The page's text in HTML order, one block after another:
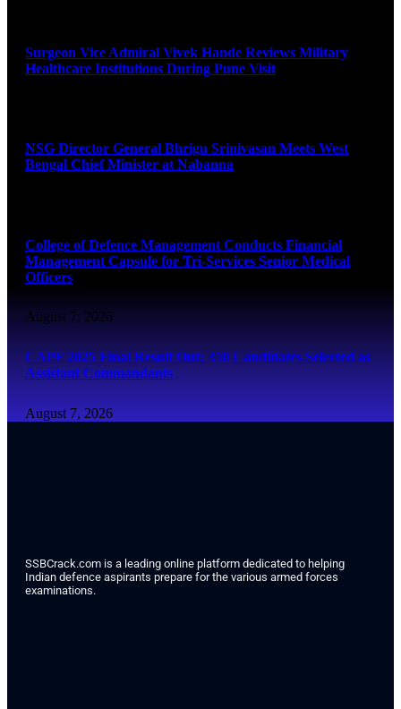
Surgeon Vice Admiral Vivek Hande Reviews Military
Healthcare Institutions During Pune Visit
NSG Director General Bhrigu Srinivasan Meets West
Bengal Chief Minister at Nabanna
College of Defence Management Conducts Financial
Management Capsule for Tri-Services Senior Medical
Officers
August 7, 2026
CAPF 2025 Final Result Out: 350 Candidates Selected as
Assistant Commandants
August 7, 2026
SSBCrack.com is a leading online platform dedicated to helping
Indian defence aspirants prepare for the various armed forces
examinations.